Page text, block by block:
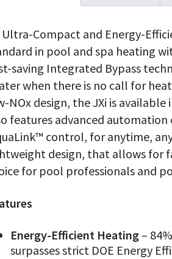
Ultra-Compact and Energy-
in pool and spa heating
saving Integrated Bypass
when there is no call for
NOx design, the JXi is
features advanced
control, for anytime,
design, that allows for
for pool professionals and
Energy-Efficient Heating –
surpasses strict DOE Energy